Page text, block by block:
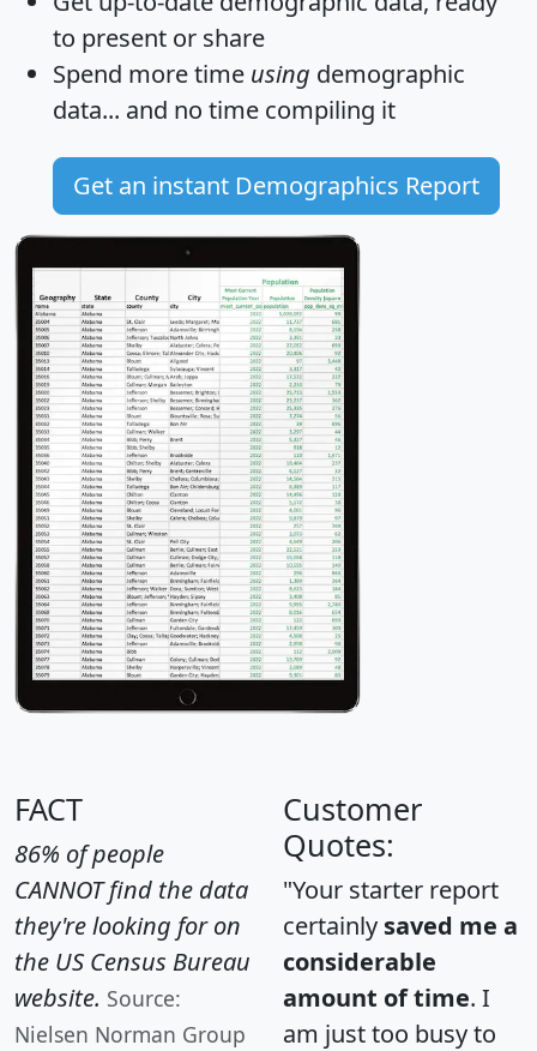
to present or share
Spend more time using demographic
data... and no time compiling it
Get an instant Demographics Report
FACT
86% of people
CANNOT find the data
they're looking for on
the US Census Bureau
website. Source:
Nielsen Norman Group
Customer
Quotes:
"Your starter report
certainly saved me a
considerable
amount of time. I
am just too busy to